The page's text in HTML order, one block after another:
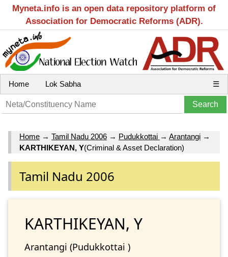
Myneta.info is an open data repository platform of
Association for Democratic Reforms (ADR).
Home Lok Sabha ☰
Home → Tamil Nadu 2006 → Pudukkottai → Arantangi →
KARTHIKEYAN, Y(Criminal & Asset Declaration)
Tamil Nadu 2006
KARTHIKEYAN, Y
Arantangi (Pudukkottai )